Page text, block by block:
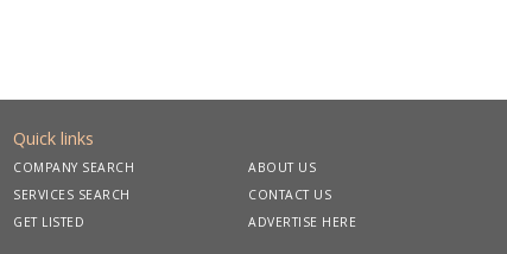
Quick links
COMPANY SEARCH
SERVICES SEARCH
GET LISTED
ABOUT US
CONTACT US
ADVERTISE HERE